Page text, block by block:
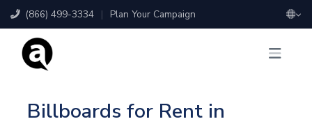
(866) 499-3334 | Plan Your Campaign
Billboards for Rent in